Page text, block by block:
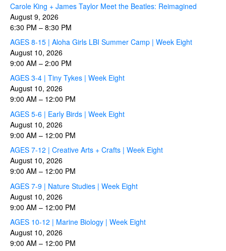
Carole King + James Taylor Meet the Beatles: Reimagined
August 9, 2026
6:30 PM – 8:30 PM
AGES 8-15 | Aloha Girls LBI Summer Camp | Week Eight
August 10, 2026
9:00 AM – 2:00 PM
AGES 3-4 | Tiny Tykes | Week Eight
August 10, 2026
9:00 AM – 12:00 PM
AGES 5-6 | Early Birds | Week Eight
August 10, 2026
9:00 AM – 12:00 PM
AGES 7-12 | Creative Arts + Crafts | Week Eight
August 10, 2026
9:00 AM – 12:00 PM
AGES 7-9 | Nature Studies | Week Eight
August 10, 2026
9:00 AM – 12:00 PM
AGES 10-12 | Marine Biology | Week Eight
August 10, 2026
9:00 AM – 12:00 PM